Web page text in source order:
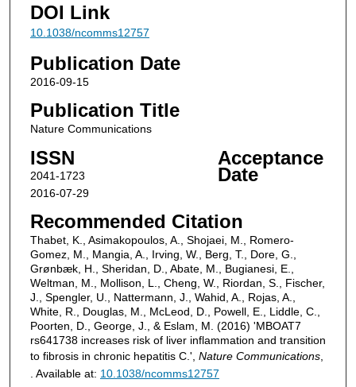
DOI Link
10.1038/ncomms12757
Publication Date
2016-09-15
Publication Title
Nature Communications
ISSN
2041-1723
Acceptance
Date
2016-07-29
Recommended Citation
Thabet, K., Asimakopoulos, A., Shojaei, M., Romero-
Gomez, M., Mangia, A., Irving, W., Berg, T., Dore, G.,
Grønbæk, H., Sheridan, D., Abate, M., Bugianesi, E.,
Weltman, M., Mollison, L., Cheng, W., Riordan, S., Fischer,
J., Spengler, U., Nattermann, J., Wahid, A., Rojas, A.,
White, R., Douglas, M., McLeod, D., Powell, E., Liddle, C.,
Poorten, D., George, J., & Eslam, M. (2016) 'MBOAT7
rs641738 increases risk of liver inflammation and transition
to fibrosis in chronic hepatitis C.', Nature Communications,
. Available at: 10.1038/ncomms12757